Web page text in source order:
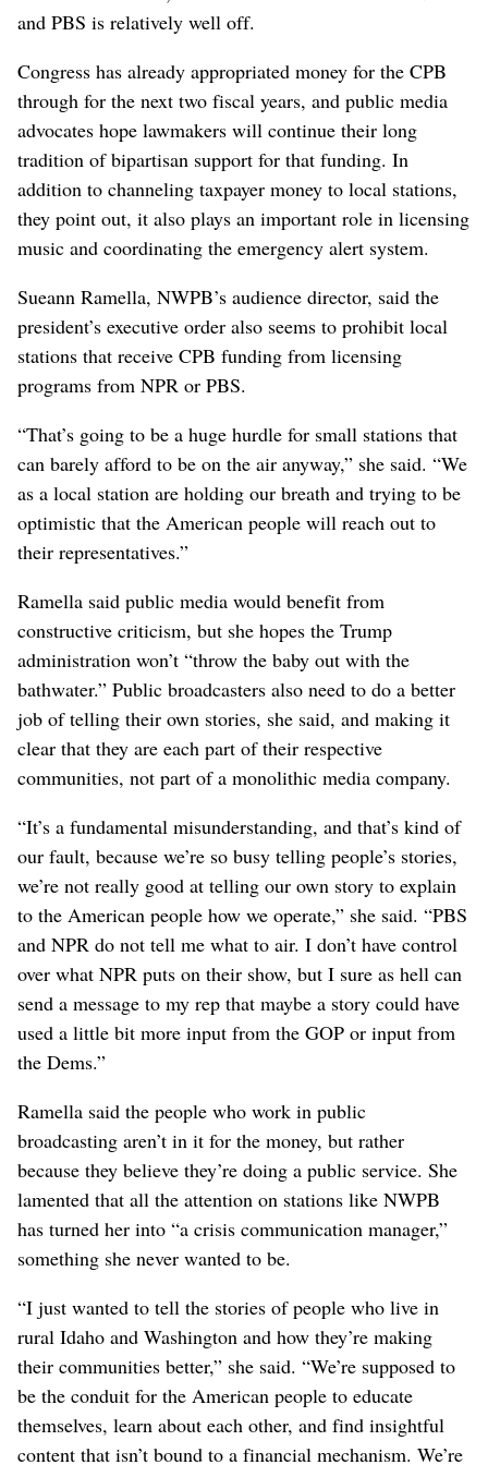
the Explorer and the Odd Squad, he would vote to
rescind CPB funding if it came to the House floor.
“I listen to public radio and I watch public television,
and I have to say it has gotten more liberal,”
Baumgartner said, adding that he finds the
“overwhelming left-wing political bias” he sees on
public broadcasting “really concerning.”
Citing the more than $36 trillion national debt,
Baumgartner said the government needs to cut spending
and suggested that taxpayer dollars should benefit lower-
income Americans, while he said the audience of NPR
and PBS is relatively well off.
Congress has already appropriated money for the CPB
through for the next two fiscal years, and public media
advocates hope lawmakers will continue their long
tradition of bipartisan support for that funding. In
addition to channeling taxpayer money to local stations,
they point out, it also plays an important role in licensing
music and coordinating the emergency alert system.
Sueann Ramella, NWPB’s audience director, said the
president’s executive order also seems to prohibit local
stations that receive CPB funding from licensing
programs from NPR or PBS.
“That’s going to be a huge hurdle for small stations that
can barely afford to be on the air anyway,” she said. “We
as a local station are holding our breath and trying to be
optimistic that the American people will reach out to
their representatives.”
Ramella said public media would benefit from
constructive criticism, but she hopes the Trump
administration won’t “throw the baby out with the
bathwater.” Public broadcasters also need to do a better
job of telling their own stories, she said, and making it
clear that they are each part of their respective
communities, not part of a monolithic media company.
“It’s a fundamental misunderstanding, and that’s kind of
our fault, because we’re so busy telling people’s stories,
we’re not really good at telling our own story to explain
to the American people how we operate,” she said. “PBS
and NPR do not tell me what to air. I don’t have control
over what NPR puts on their show, but I sure as hell can
send a message to my rep that maybe a story could have
used a little bit more input from the GOP or input from
the Dems.”
Ramella said the people who work in public